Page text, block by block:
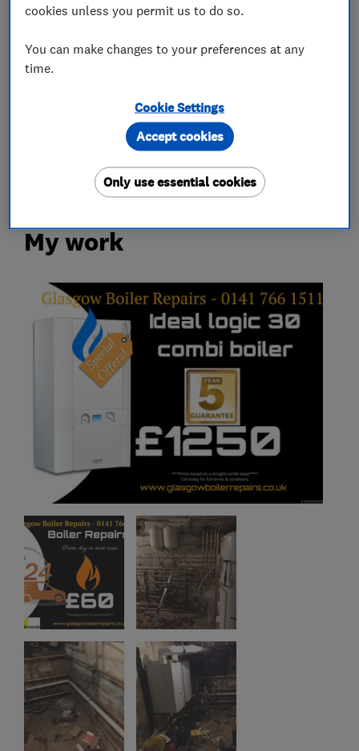
Boiler, central heating and gas engineers
Heating contractors
My work
cookies unless you permit us to do so.
You can make changes to your preferences at any
time.
Cookie Settings
Only use essential cookies
Accept cookies